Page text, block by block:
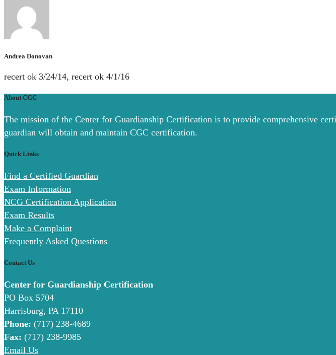
Andrea Donovan
recert ok 3/24/14, recert ok 4/1/16
About CGC
The mission of the Center for Guardianship Certification is to provide comprehensive
guardian will obtain and maintain CGC certification.
Quick Links
Find a Certified Guardian
Exam Information
NCG Certification Application
Exam Results
Make a Complaint
Frequently Asked Questions
Contact Us
Center for Guardianship Certification
PO Box 5704
Harrisburg, PA 17110
Phone: (717) 238-4689
Fax: (717) 238-9985
Email Us